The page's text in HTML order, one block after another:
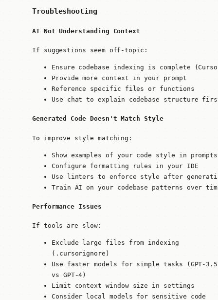
Troubleshooting
AI Not Understanding Context
If suggestions seem off-topic:
Ensure codebase indexing is complete
Provide more context in your prompt
Reference specific files or functions
Use chat to explain codebase structure
Generated Code Doesn't Match Style
To improve style matching:
Show examples of your code style in prompts
Configure formatting rules in your IDE
Use linters to enforce style after
Train AI on your codebase patterns over
Performance Issues
If tools are slow:
Exclude large files from indexing
(.cursorignore)
Use faster models for simple tasks (GPT-3.5
vs GPT-4)
Limit context window size in settings
Consider local models for sensitive code